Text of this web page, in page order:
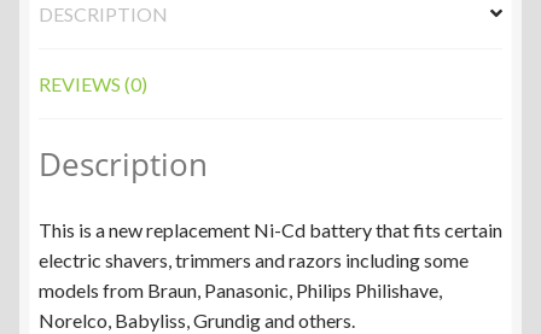
DESCRIPTION
REVIEWS (0)
Description
This is a new replacement Ni-Cd battery that fits certain
electric shavers, trimmers and razors including some
models from Braun, Panasonic, Philips Philishave,
Norelco, Babyliss, Grundig and others.